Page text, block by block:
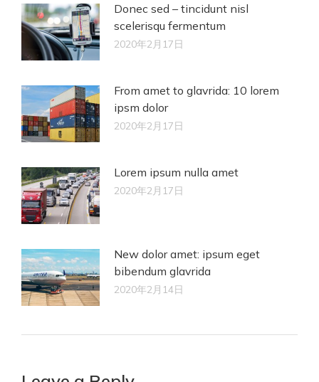
Donec sed – tincidunt nisl
scelerisqu fermentum
2020年2月17日
From amet to glavrida: 10 lorem
ipsm dolor
2020年2月17日
Lorem ipsum nulla amet
2020年2月17日
New dolor amet: ipsum eget
bibendum glavrida
2020年2月14日